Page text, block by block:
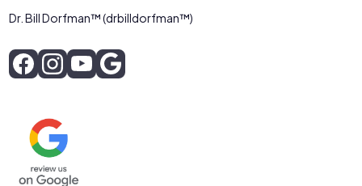
Dr. Bill Dorfman™ (drbilldorfman™)